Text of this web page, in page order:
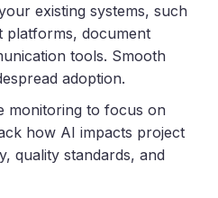
existing systems, such
platforms, document
tools. Smooth
adoption.
monitoring to focus on
how AI impacts project
quality standards, and